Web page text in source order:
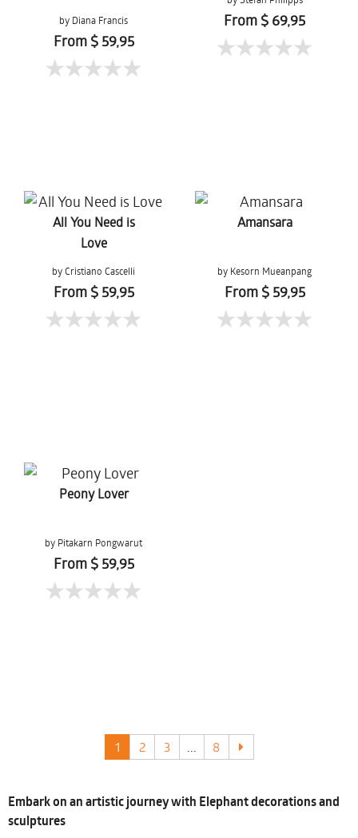
by Diana Francis
From $ 59,95
From $ 69,95
All You Need is
Love
by Cristiano Cascelli
From $ 59,95
Amansara
by Kesorn Mueanpang
From $ 59,95
Peony Lover
by Pitakarn Pongwarut
From $ 59,95
1 2 3 8
Embark on an artistic journey with Elephant decorations and
sculptures